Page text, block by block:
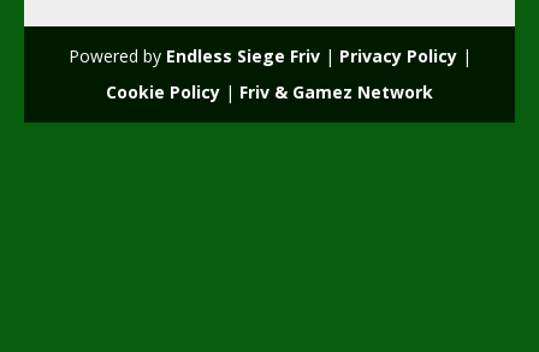
2.59K
Powered by Endless Siege Friv| Privacy Policy|
Cookie Policy | Friv & Gamez Network